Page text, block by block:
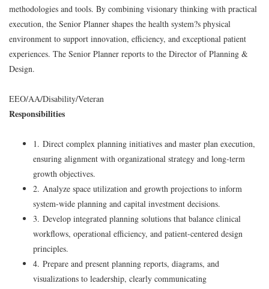
methodologies and tools. By combining visionary thinking with practical
execution, the Senior Planner shapes the health system?s physical
environment to support innovation, efficiency, and exceptional patient
experiences. The Senior Planner reports to the Director of Planning &
Design.
EEO/AA/Disability/Veteran
Responsibilities
1. Direct complex planning initiatives and master plan execution,
ensuring alignment with organizational strategy and long-term
growth objectives.
2. Analyze space utilization and growth projections to inform
system-wide planning and capital investment decisions.
3. Develop integrated planning solutions that balance clinical
workflows, operational efficiency, and patient-centered design
principles.
4. Prepare and present planning reports, diagrams, and
visualizations to leadership, clearly communicating